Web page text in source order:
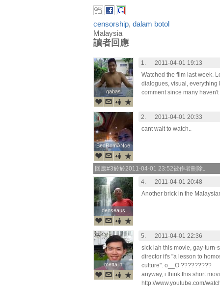
censorship, dalam botol
Malaysia
讀者回應
gabas
gabas
1.
2011-04-01 19:13
Watched the film last week.
dialogues, visual, everything
comment since many haven't
BedRomANce
BedRomANce
2.
2011-04-01 20:33
cant wait to watch..
回應#3於於2011-04-01 23:52被作者刪除。
denseaus
denseaus
4.
2011-04-01 20:48
Another brick in the
mettajin
mettajin
5.
2011-04-01 22:36
sick lah this movie, gay-turn-
director it's "a lesson to
culture". o__O ?????????
anyway, i think this short
http://www.youtube.com/